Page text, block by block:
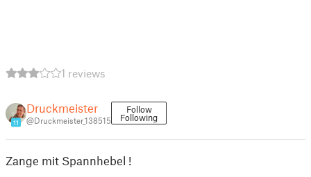
1 reviews
11
Druckmeister
@Druckmeister_138515
Follow
Following
Zange mit Spannhebel !